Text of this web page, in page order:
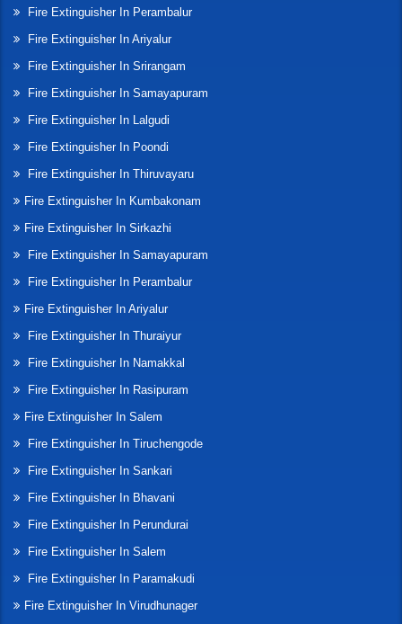
Fire Extinguisher In Perambalur
Fire Extinguisher In Ariyalur
Fire Extinguisher In Srirangam
Fire Extinguisher In Samayapuram
Fire Extinguisher In Lalgudi
Fire Extinguisher In Poondi
Fire Extinguisher In Thiruvayaru
Fire Extinguisher In Kumbakonam
Fire Extinguisher In Sirkazhi
Fire Extinguisher In Samayapuram
Fire Extinguisher In Perambalur
Fire Extinguisher In Ariyalur
Fire Extinguisher In Thuraiyur
Fire Extinguisher In Namakkal
Fire Extinguisher In Rasipuram
Fire Extinguisher In Salem
Fire Extinguisher In Tiruchengode
Fire Extinguisher In Sankari
Fire Extinguisher In Bhavani
Fire Extinguisher In Perundurai
Fire Extinguisher In Salem
Fire Extinguisher In Paramakudi
Fire Extinguisher In Virudhunager